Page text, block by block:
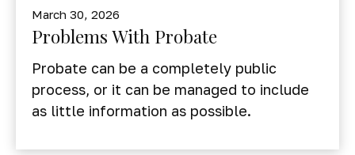
March 30, 2026
Problems With Probate
Probate can be a completely public
process, or it can be managed to include
as little information as possible.